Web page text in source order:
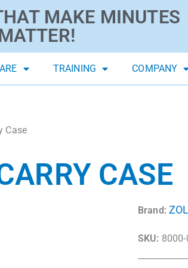
MAKE MINUTES
TRAINING COMPANY
Case
CASE
Brand:
SKU: